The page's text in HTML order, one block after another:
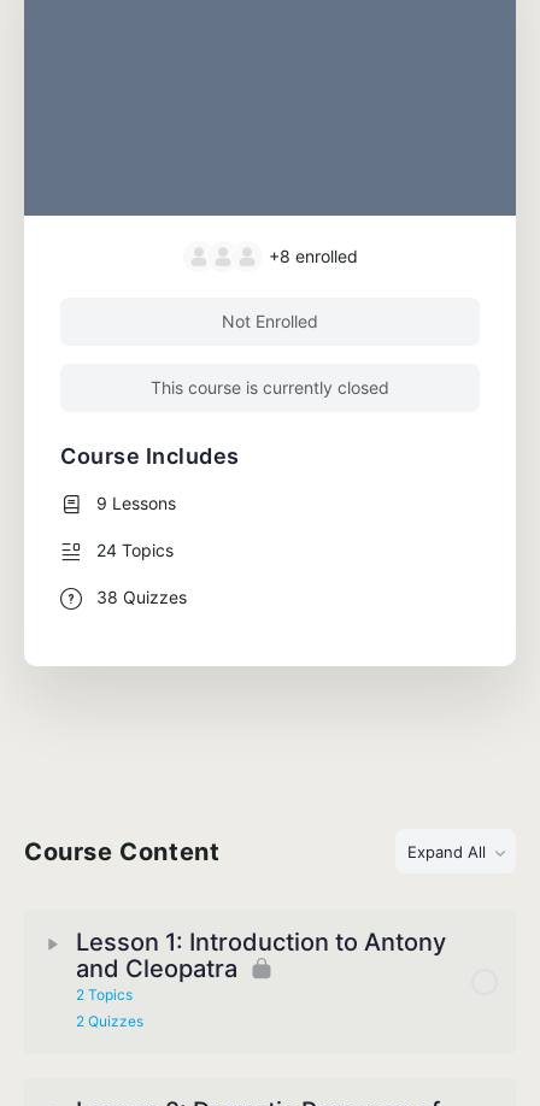
Course Content Expand All
Lesson 1: Introduction to Antony
and Cleopatra
2 Topics
2 Quizzes
+8 enrolled
Not Enrolled
This course is currently closed
Course Includes
9 Lessons
24 Topics
38 Quizzes